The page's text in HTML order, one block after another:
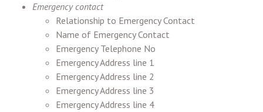
Emergency contact
Relationship to Emergency Contact
Name of Emergency Contact
Emergency Telephone No
Emergency Address line 1
Emergency Address line 2
Emergency Address line 3
Emergency Address line 4